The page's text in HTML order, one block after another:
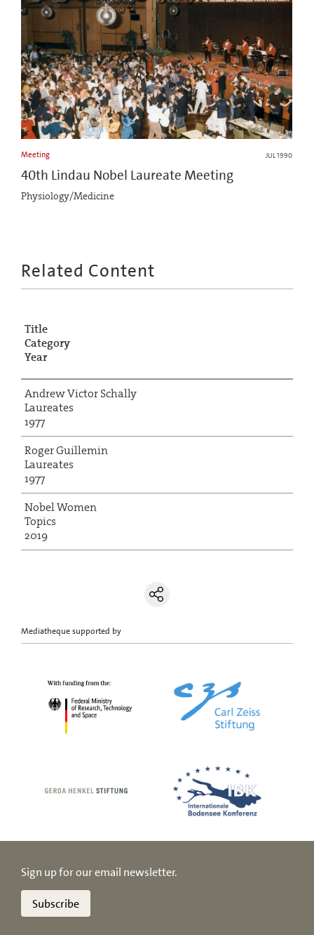
Meeting JUL 1990
40th Lindau Nobel Laureate Meeting
Physiology/Medicine
Related Content
Title
Category
Year
Andrew Victor Schally
Laureates
1977
Roger Guillemin
Laureates
1977
Nobel Women
Topics
2019
Mediatheque supported by
Sign up for our email newsletter.
Subscribe